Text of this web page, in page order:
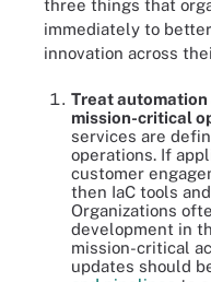
three things that
immediately to
innovation across
Treat automation
mission-critical
services are
operations. If
customer
then IaC tools
Organizations
development in
mission-critical
updates should